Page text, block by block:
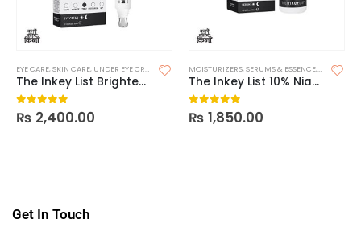
EYE CARE,SKIN CARE, UNDER EYE CREAM & SERUMS
The Inkey List Brighten-I Eye Cream
0 out of 5
₨ 2,400.00
MOISTURIZERS,SERUMS & ESSENCE, SKIN CARE
The Inkey List 10% Niacinamide Serum
0 out of 5
₨ 1,850.00
Get In Touch